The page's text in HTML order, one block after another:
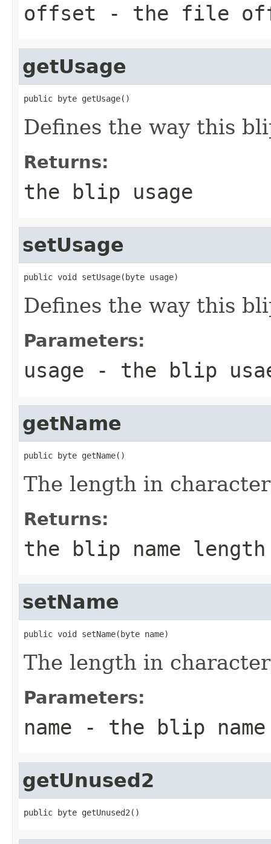
offset - the file
getUsage
public byte getUsage()
Defines the way this
Returns:
the blip usage
setUsage
public void setUsage(byte usage)
Defines the way this
Parameters:
usage - the blip
getName
public byte getName()
The length in
Returns:
the blip name length
setName
public void setName(byte name)
The length in
Parameters:
name - the blip
getUnused2
public byte getUnused2()